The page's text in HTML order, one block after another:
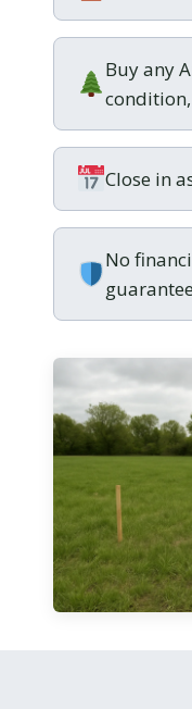
Buy any
Close in
No